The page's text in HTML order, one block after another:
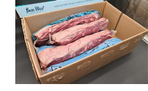
(rrp
$42/KG)
Bass
Strait
Porterhouse/sirloin
-
$30/KG
sold